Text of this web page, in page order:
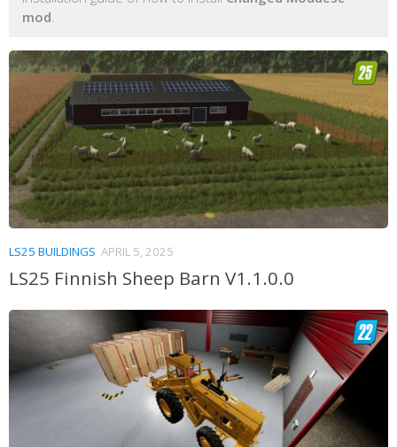
mod
LS25 BUILDINGS APRIL 5, 2025
LS25 Finnish Sheep Barn V1.1.0.0